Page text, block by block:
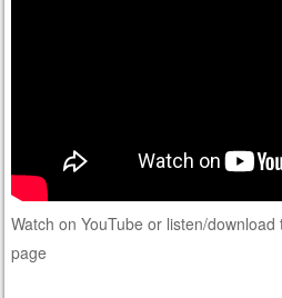
Watch on YouTube or listen/
page